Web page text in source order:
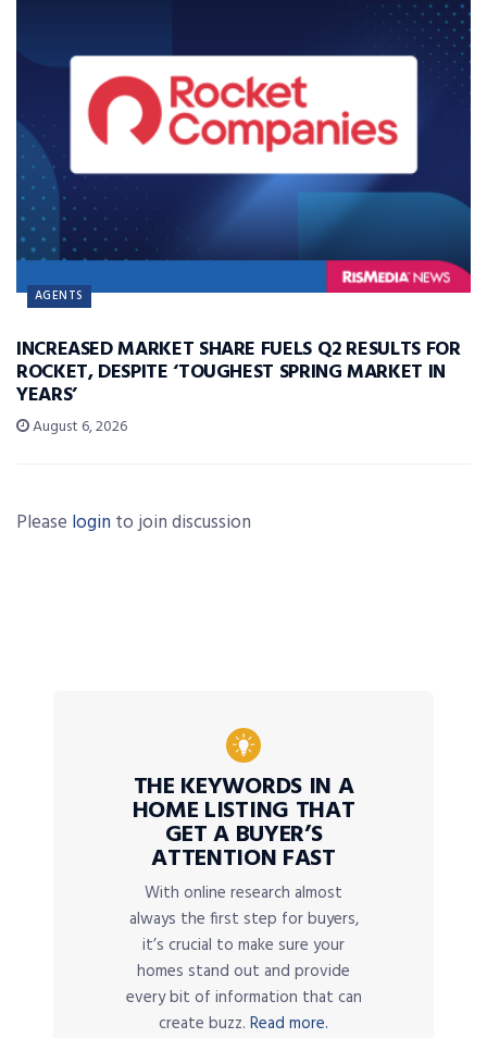
AGENTS
INCREASED MARKET SHARE FUELS Q2 RESULTS FOR
ROCKET, DESPITE ‘TOUGHEST SPRING MARKET IN
YEARS’
August 6, 2026
Please login to join discussion
THE KEYWORDS IN A
HOME LISTING THAT
GET A BUYER’S
ATTENTION FAST
With online research almost
always the first step for buyers,
it’s crucial to make sure your
homes stand out and provide
every bit of information that can
create buzz. Read more.